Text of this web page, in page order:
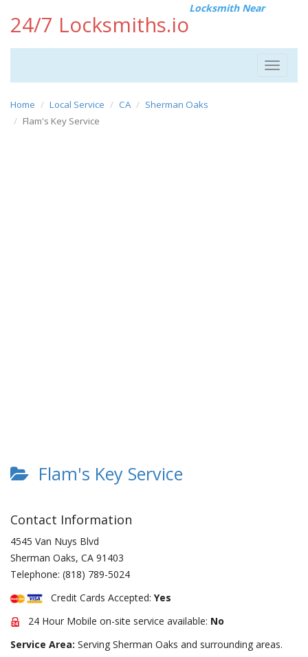
24/7 Locksmiths.io
Locksmith Near
Toggle
Home Local Service CA
Sherman Oaks
Flam's Key Service
Flam's Key Service
Contact Information
4545 Van Nuys Blvd
Sherman Oaks, CA 91403
Telephone: (818) 789-5024
Credit Cards Accepted: Yes
24 Hour Mobile on-site service available: No
Service Area: Serving Sherman Oaks and surrounding areas.